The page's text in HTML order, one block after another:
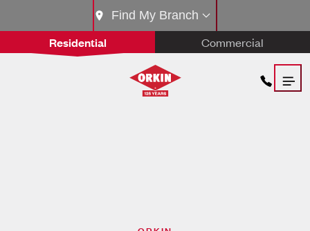
Residential Commercial
Find My Branch